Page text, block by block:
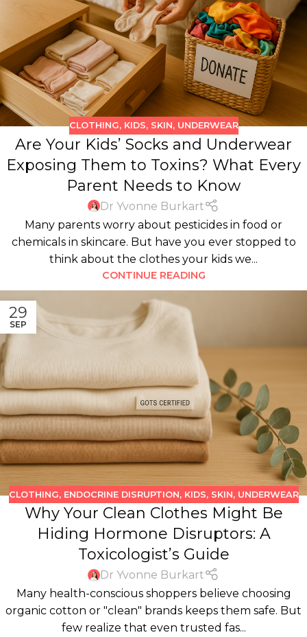
CLOTHING, KIDS, SKIN, UNDERWEAR
Are Your Kids’ Socks and Underwear
Exposing Them to Toxins? What Every
Parent Needs to Know
Dr Yvonne Burkart
Many parents worry about pesticides in food or
chemicals in skincare. But have you ever stopped to
think about the clothes your kids we...
CONTINUE READING
29
SEP
CLOTHING, ENDOCRINE DISRUPTION, KIDS, SKIN, UNDERWEAR
Why Your Clean Clothes Might Be
Hiding Hormone Disruptors: A
Toxicologist’s Guide
Dr Yvonne Burkart
Many health-conscious shoppers believe choosing
organic cotton or "clean" brands keeps them safe. But
few realize that even trusted fas...